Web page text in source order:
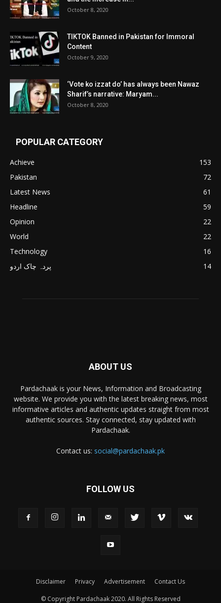
October 8, 2020
TIKTOK Banned in Pakistan for Immoral
Content
October 9, 2020
‘Vote ko izzat do’ has always been Nawaz
Sharif’s narrative: Maryam...
October 8, 2020
POPULAR CATEGORY
Achieve
153
Pakistan
72
Latest News
61
Headline
59
Opinion
22
World
22
Technology
16
پردہ چاک اردو
14
ABOUT US
Pardachaak is your News, Information and Broadcasting
website. We provide you with the latest breaking news, most
informative articles and authentic updates straight from most
authentic sources. Stay connected, stay updated with
Pardachaak.
Contact us: social@pardachaak.pk
FOLLOW US
Disclaimer Privacy Advertisement Contact Us
© Copyright Pardachaak 2020. All Rights Reserved